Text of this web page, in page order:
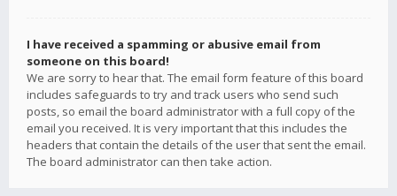
I have received a spamming or abusive email from
someone on this board!
We are sorry to hear that. The email form feature of this board
includes safeguards to try and track users who send such
posts, so email the board administrator with a full copy of the
email you received. It is very important that this includes the
headers that contain the details of the user that sent the email.
The board administrator can then take action.